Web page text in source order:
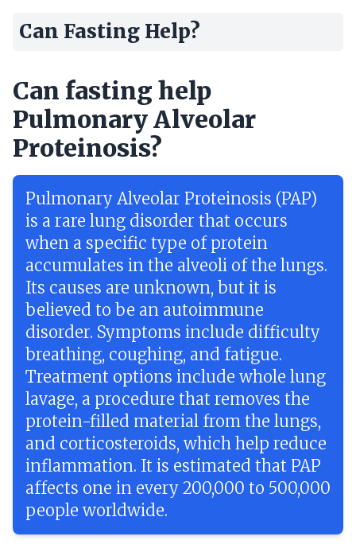
Can Fasting Help?
Can fasting help
Pulmonary Alveolar
Proteinosis?
Pulmonary Alveolar Proteinosis (PAP)
is a rare lung disorder that occurs
when a specific type of protein
accumulates in the alveoli of the lungs.
Its causes are unknown, but it is
believed to be an autoimmune
disorder. Symptoms include difficulty
breathing, coughing, and fatigue.
Treatment options include whole lung
lavage, a procedure that removes the
protein-filled material from the lungs,
and corticosteroids, which help reduce
inflammation. It is estimated that PAP
affects one in every 200,000 to 500,000
people worldwide.